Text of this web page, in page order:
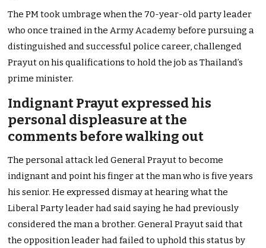
The PM took umbrage when the 70-year-old party leader
who once trained in the Army Academy before pursuing a
distinguished and successful police career, challenged
Prayut on his qualifications to hold the job as Thailand’s
prime minister.
Indignant Prayut expressed his
personal displeasure at the
comments before walking out
The personal attack led General Prayut to become
indignant and point his finger at the man who is five years
his senior. He expressed dismay at hearing what the
Liberal Party leader had said saying he had previously
considered the man a brother. General Prayut said that
the opposition leader had failed to uphold this status by